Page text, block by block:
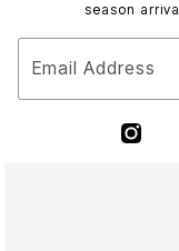
season
Email Address